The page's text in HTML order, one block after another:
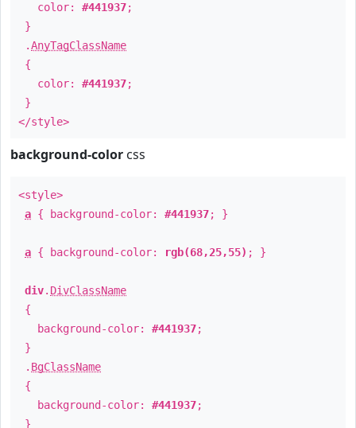
color: #441937;
}
.AnyTagClassName
{
color: #441937;
}
</style>
background-color css
<style>
a { background-color: #441937; }
a { background-color: rgb(68,25,55) ; }
div. DivClassName
{
background-color: #441937;
}
. BgClassName
{
background-color: #441937;
}